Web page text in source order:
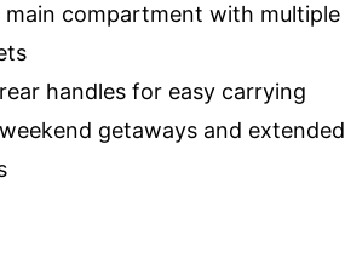
main compartment with multiple
handles for easy carrying
getaways and extended